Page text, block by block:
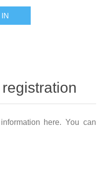
here. You can